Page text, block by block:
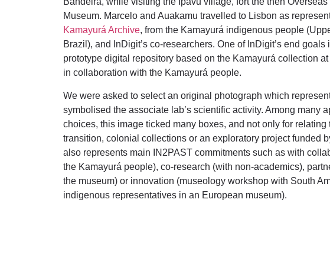
Museum. Marcelo and Auakamu travelled to Lisbon as
Kamayurá Archive, from the Kamayurá indigenous people
Brazil), and InDigit’s co-researchers. One of InDigit’s end goals
prototype digital repository based on the Kamayurá collection
in collaboration with the Kamayurá people.
We were asked to select an original photograph which
symbolised the associate lab’s scientific activity. Among many
choices, this image ticked many boxes, and not only for relating
transition, colonial collections or an exploratory project funded
also represents main IN2PAST commitments such as with
the Kamayurá people), co-research (with non-academics),
the museum) or innovation (museology workshop with South
indigenous representatives in an European museum).